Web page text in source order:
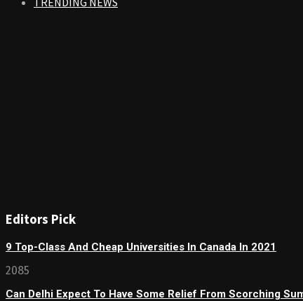
Editors Pick
9 Top-Class And Cheap Universities In Canada In 2021
2085
Can Delhi Expect To Have Some Relief From Scorching